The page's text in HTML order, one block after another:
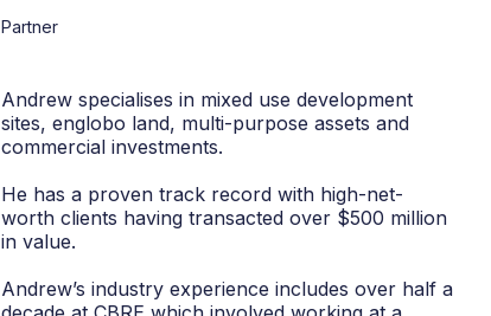
Partner
Andrew specialises in mixed use development
sites, englobo land, multi-purpose assets and
commercial investments.
He has a proven track record with high-net-
worth clients having transacted over $500 million
in value.
Andrew’s industry experience includes over half a